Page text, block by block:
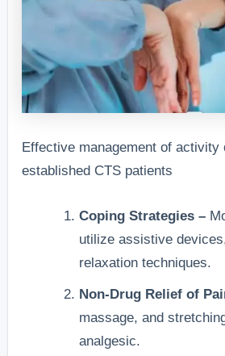
Effective management of activity
established CTS patients
Coping Strategies –
utilize assistive
relaxation techniques.
Non-Drug Relief of
massage, and
analgesic.